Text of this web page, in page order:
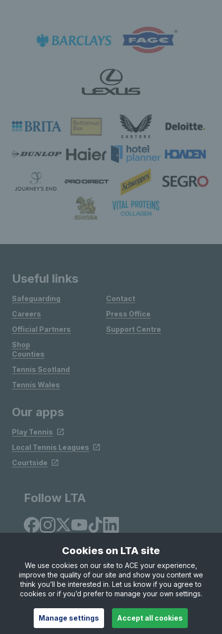
Useful links
Safeguarding
Careers
Official Partners
Shop
Contact
Press Office
Support Centre
Counties
Tennis Scotland
Tennis Wales
Our apps
Play Tennis
Local Tennis Leagues
Courtside
Follow LTA
Site Map Privacy & Cookies
Terms & Conditions
© Copyright 2026 LTA Operations Limited
Cookies on LTA site
We use cookies on our site to ACE your experience,
improve the quality of our site and show you content we
think you’ll be interested in. Let us know if you agree to
cookies or if you’d prefer to manage your own settings.
Manage settings Accept all cookies